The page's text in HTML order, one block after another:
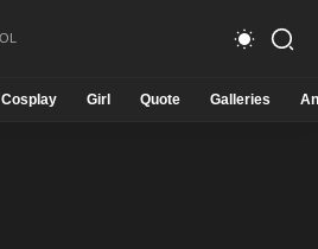
Cosplay Girl Quote Galleries